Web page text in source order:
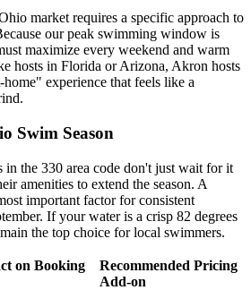
market requires a specific approach to
our peak swimming window is
maximize every weekend and warm
hosts in Florida or Arizona, Akron hosts
home" experience that feels like a
Swim Season
in the 330 area code don't just wait for it
amenities to extend the season. A
important factor for consistent
If your water is a crisp 82 degrees
the top choice for local swimmers.
on Booking
Recommended Pricing
Add-on